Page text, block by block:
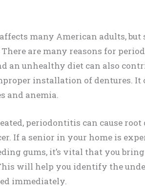
many American adults, but
There are many reasons for
an unhealthy diet can also
installation of dentures. It
and anemia.
periodontitis can cause root
If a senior in your home is
gums, it’s vital that you
will help you identify the
immediately.